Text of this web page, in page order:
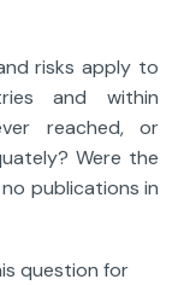
risks apply to
and within
reached, or
Were the
publications in
question for